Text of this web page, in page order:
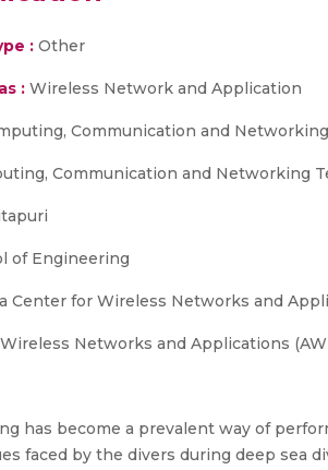
: Other
: Wireless Network and Application
Communication and
Communication and Networking
of Engineering
Center for Wireless Networks and
Wireless Networks and Applications
has become a prevalent way of
faced by the divers during deep sea